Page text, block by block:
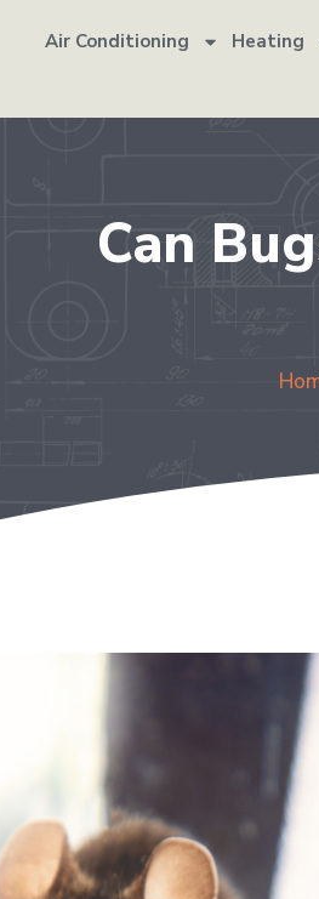
Air Conditioning Heating
Can